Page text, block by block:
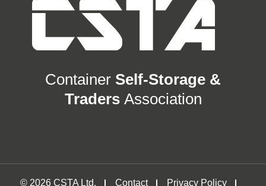
Container Self-Storage &
TradersAssociation
© 2026 CSTA Ltd. Contact Privacy Policy